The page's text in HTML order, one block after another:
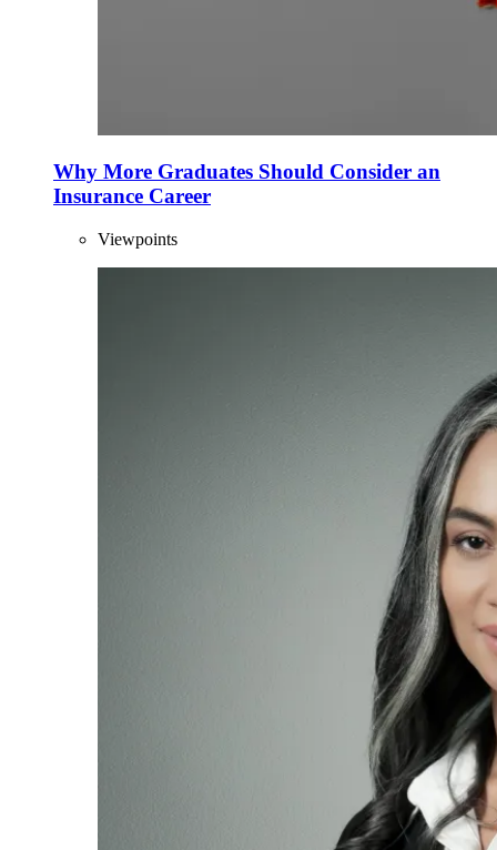
Why More Graduates Should Consider an
Insurance Career
Viewpoints